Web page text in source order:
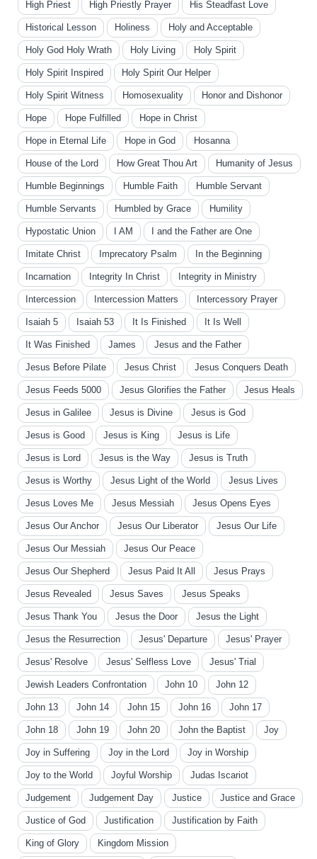
High Priest High Priestly Prayer His Steadfast Love
Historical Lesson Holiness Holy and Acceptable
Holy God Holy Wrath Holy Living Holy Spirit
Holy Spirit Inspired Holy Spirit Our Helper
Holy Spirit Witness Homosexuality Honor and Dishonor
Hope Hope Fulfilled Hope in Christ
Hope in Eternal Life Hope in God Hosanna
House of the Lord How Great Thou Art Humanity of Jesus
Humble Beginnings Humble Faith Humble Servant
Humble Servants Humbled by Grace Humility
Hypostatic Union I AM I and the Father are One
Imitate Christ Imprecatory Psalm In the Beginning
Incarnation Integrity In Christ Integrity in Ministry
Intercession Intercession Matters Intercessory Prayer
Isaiah 5 Isaiah 53 It Is Finished It Is Well
It Was Finished James Jesus and the Father
Jesus Before Pilate Jesus Christ Jesus Conquers Death
Jesus Feeds 5000 Jesus Glorifies the Father Jesus Heals
Jesus in Galilee Jesus is Divine Jesus is God
Jesus is Good Jesus is King Jesus is Life
Jesus is Lord Jesus is the Way Jesus is Truth
Jesus is Worthy Jesus Light of the World Jesus Lives
Jesus Loves Me Jesus Messiah Jesus Opens Eyes
Jesus Our Anchor Jesus Our Liberator Jesus Our Life
Jesus Our Messiah Jesus Our Peace
Jesus Our Shepherd Jesus Paid It All Jesus Prays
Jesus Revealed Jesus Saves Jesus Speaks
Jesus Thank You Jesus the Door Jesus the Light
Jesus the Resurrection Jesus' Departure Jesus' Prayer
Jesus' Resolve Jesus' Selfless Love Jesus' Trial
Jewish Leaders Confrontation John 10 John 12
John 13 John 14 John 15 John 16 John 17
John 18 John 19 John 20 John the Baptist Joy
Joy in Suffering Joy in the Lord Joy in Worship
Joy to the World Joyful Worship Judas Iscariot
Judgement Judgement Day Justice Justice and Grace
Justice of God Justification Justification by Faith
King of Glory Kingdom Mission